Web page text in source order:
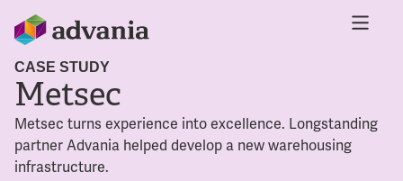
CASE STUDY
Metsec
Metsec turns experience into excellence. Longstanding
partner Advania helped develop a new warehousing
infrastructure.